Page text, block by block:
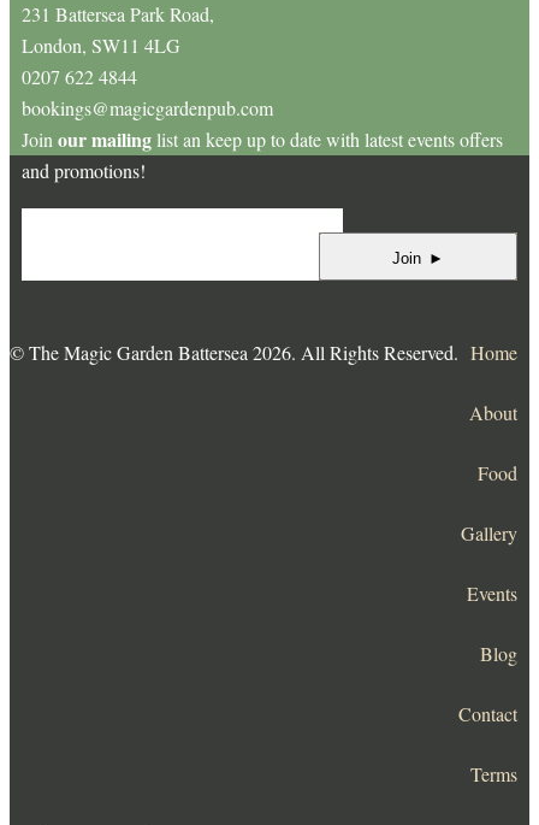
231 Battersea Park Road,
London, SW11 4LG
0207 622 4844
bookings@magicgardenpub.com
Join our mailinglist an keep up to date with latest events offers
and promotions!
Join ►
© The Magic Garden Battersea 2026. All Rights Reserved. Home
About
Food
Gallery
Events
Blog
Contact
Terms